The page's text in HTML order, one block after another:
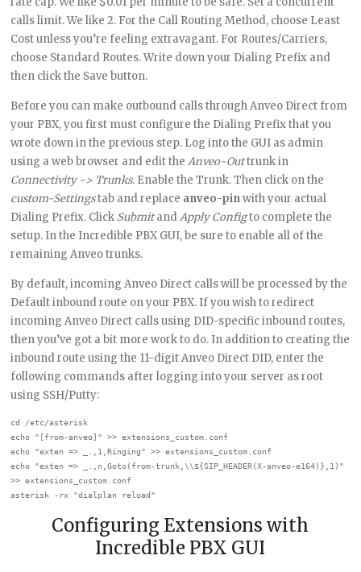
calls limit. We like 2. For the Call Routing Method, choose Least
Cost unless you’re feeling extravagant. For Routes/Carriers,
choose Standard Routes. Write down your Dialing Prefix and
then click the Save button.
Before you can make outbound calls through Anveo Direct from
your PBX, you first must configure the Dialing Prefix that you
wrote down in the previous step. Log into the GUI as admin
using a web browser and edit theAnveo-Outtrunk in
Connectivity -> Trunks. Enable the Trunk. Then click on the
custom-Settingstab and replace anveo-pinwith your actual
Dialing Prefix. Click SubmitandApply Configto complete the
setup. In the Incredible PBX GUI, be sure to enable all of the
remaining Anveo trunks.
By default, incoming Anveo Direct calls will be processed by the
Default inbound route on your PBX. If you wish to redirect
incoming Anveo Direct calls using DID-specific inbound routes,
then you’ve got a bit more work to do. In addition to creating the
inbound route using the 11-digit Anveo Direct DID, enter the
following commands after logging into your server as root
using SSH/Putty:
cd /etc/asterisk
echo "[from-anveo]" >> extensions_custom.conf
echo "exten => _.,1,Ringing" >> extensions_custom.conf
echo "exten => _.,n,Goto(from-trunk,\\${SIP_HEADER(X-anveo-e164)},1)"
>> extensions_custom.conf
Configuring Extensions with
Incredible PBX GUI